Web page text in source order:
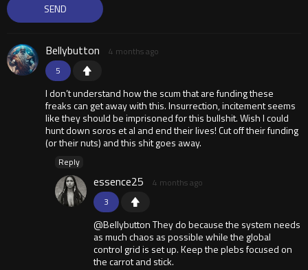
5
Bellybutton 4 months ago
I don’t understand how the scum that are funding these
freaks can get away with this. Insurrection, incitement seems
like they should be imprisoned for this bullshit. Wish I could
hunt down soros et al and end their lives! Cut off their funding
(or their nuts) and this shit goes away.
Reply
3
essence25 4 months ago
@Bellybutton They do because the system needs
as much chaos as possible while the global
control grid is set up. Keep the plebs focused on
the carrot and stick.